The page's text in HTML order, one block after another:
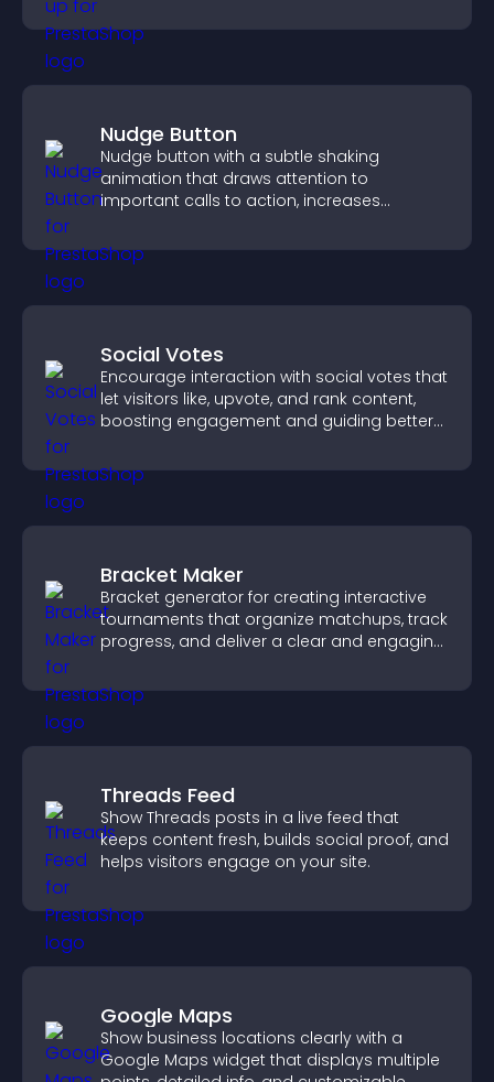
Nudge Button
Nudge button with a subtle shaking
animation that draws attention to
important calls to action, increases
Social Votes
Encourage interaction with social votes that
let visitors like, upvote, and rank content,
boosting engagement and guiding better
Bracket Maker
Bracket generator for creating interactive
tournaments that organize matchups, track
progress, and deliver a clear and engaging
Threads Feed
Show Threads posts in a live feed that
keeps content fresh, builds social proof, and
helps visitors engage on your site.
Google Maps
Show business locations clearly with a
Google Maps widget that displays multiple